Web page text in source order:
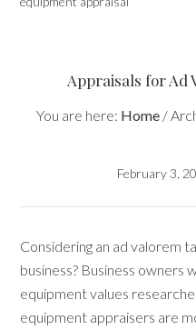
Appraisals for Ad
You are here: Home /
February 3,
Considering an ad valorem
business? Business owners
equipment values
equipment appraisers are